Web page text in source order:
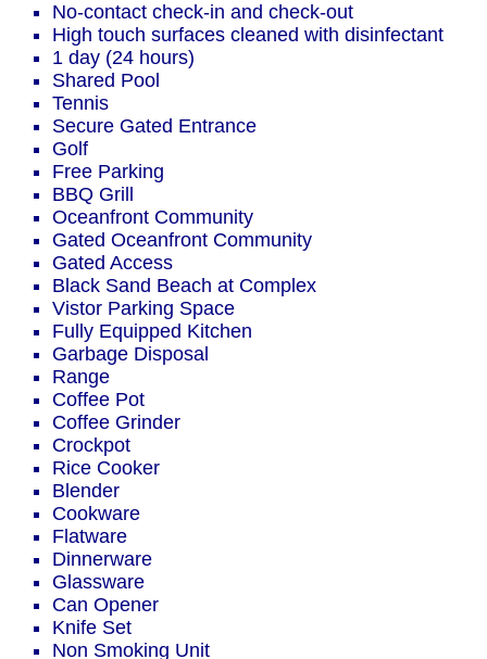
No-contact check-in and check-out
High touch surfaces cleaned with disinfectant
1 day (24 hours)
Shared Pool
Tennis
Secure Gated Entrance
Golf
Free Parking
BBQ Grill
Oceanfront Community
Gated Oceanfront Community
Gated Access
Black Sand Beach at Complex
Vistor Parking Space
Fully Equipped Kitchen
Garbage Disposal
Range
Coffee Pot
Coffee Grinder
Crockpot
Rice Cooker
Blender
Cookware
Flatware
Dinnerware
Glassware
Can Opener
Knife Set
Non Smoking Unit